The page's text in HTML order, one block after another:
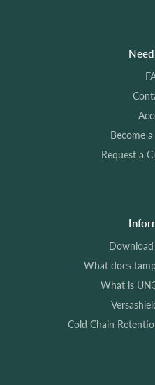
To see all our FAQs please
Become
Request a
What does
What is
Cold Chain